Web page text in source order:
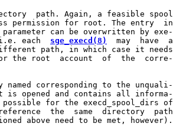
path. Again, a feasible spool
permission for root. The entry  in
can be overwritten by exe-
i.e. each
sge_execd(8)
  may  have  a
path, in which case it needs
the root  account  of  the  corre-
named corresponding to the unquali-
is opened and contains all informa-
for the execd_spool_dirs of
the  same  directory  path
above need to be met, however).